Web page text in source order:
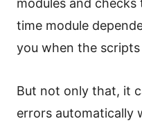
modules and
time module
you when the
But not only that, it
errors automatically